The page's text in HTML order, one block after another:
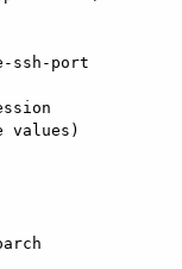
values)